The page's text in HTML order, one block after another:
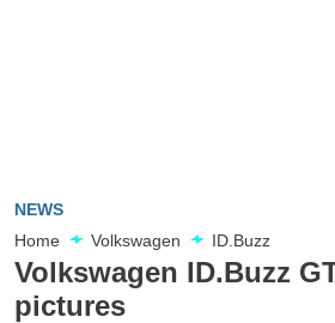
NEWS
Home
Volkswagen ID.Buzz
Volkswagen ID.Buzz
pictures